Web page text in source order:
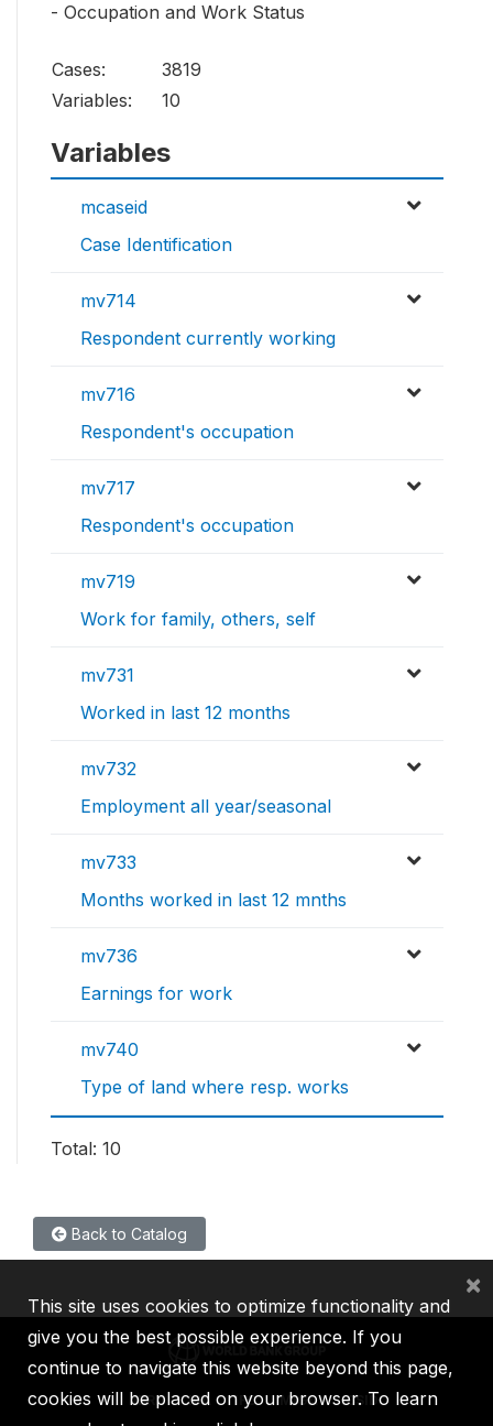
- Occupation and Work Status
Cases:
3819
Variables:
10
Variables
mcaseid
Case Identification
mv714
Respondent currently working
mv716
Respondent's occupation
mv717
Respondent's occupation
mv719
Work for family, others, self
mv731
Worked in last 12 months
mv732
Employment all year/seasonal
mv733
Months worked in last 12 mnths
mv736
Earnings for work
mv740
Type of land where resp. works
Total: 10
Back to Catalog
IBRD IDA IFC MIGA ICSID
This site uses cookies to optimize functionality and
give you the best possible experience. If you
continue to navigate this website beyond this page,
cookies will be placed on your browser. To learn
×